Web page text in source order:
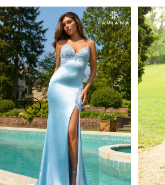
Related
Products
Carousel
Skip
to
end
AUTOPLAY
SLIDE
SLIDE
0
1
2
3
4
5